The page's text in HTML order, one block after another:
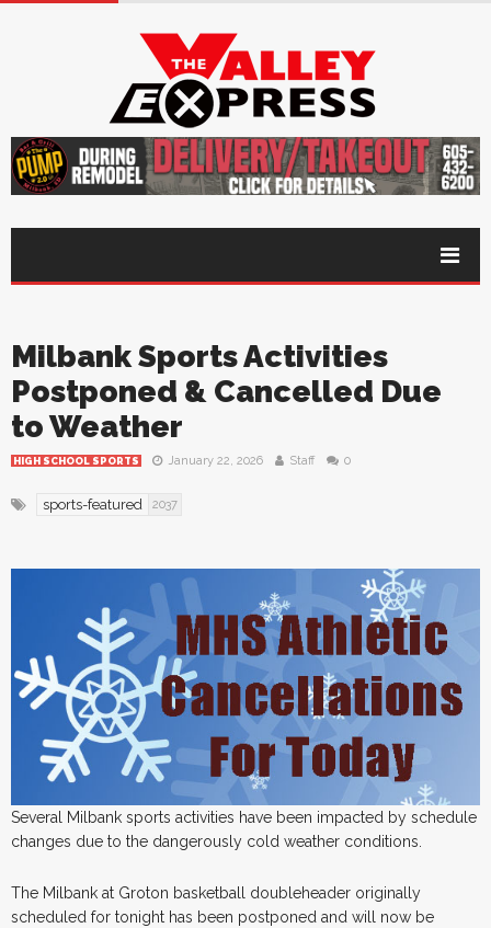
Milbank Sports Activities
Postponed & Cancelled Due
to Weather
HIGH SCHOOL SPORTS January 22, 2026 Staff 0
sports-featured 2037
Several Milbank sports activities have been impacted by schedule
changes due to the dangerously cold weather conditions.
The Milbank at Groton basketball doubleheader originally
scheduled for tonight has been postponed and will now be